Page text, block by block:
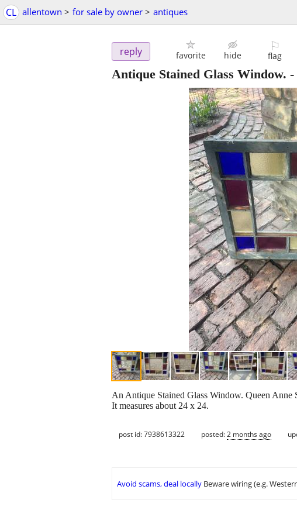
CL allentown > for sale by owner > antiques
reply favorite hide
⚐
flag
Antique Stained Glass Window. -
An Antique Stained Glass Window. Queen
It measures about 24 x 24.
post id: 7938613322 posted:2 months ago
Avoid scams, deal locally Beware wiring (e.g.